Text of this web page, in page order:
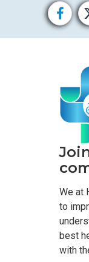
We at
to
best
with